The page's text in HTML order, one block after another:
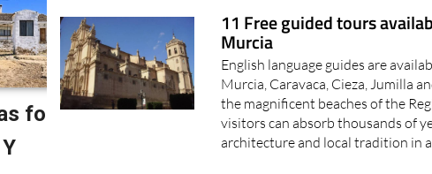
11 Free guided tours
Murcia
English language guides are
Murcia, Caravaca, Cieza, Jumilla
the magnificent beaches of the
visitors can absorb thousands of
architecture and local tradition in